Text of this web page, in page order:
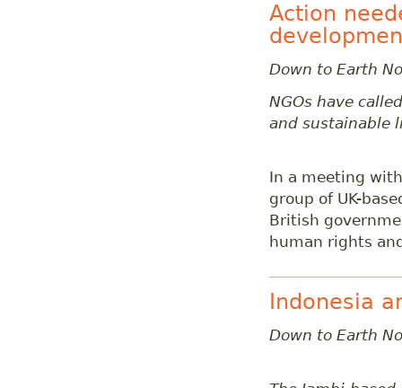
Action
Down to Earth
NGOs have
and sustainable
In a meeting
group of UK-
British
human rights
Indonesia
Down to Earth